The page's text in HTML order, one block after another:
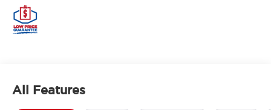
All Features